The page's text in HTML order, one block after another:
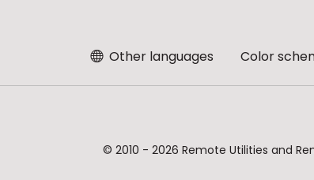
Other languages Color
© 2010 - 2026 Remote Utilities and